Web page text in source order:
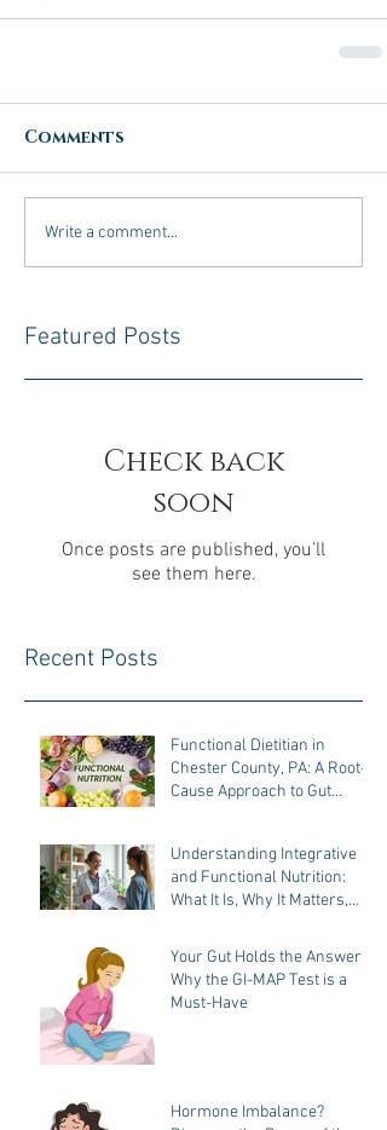
Comments
Write a comment...
Featured Posts
Check back
soon
Once posts are published, you’ll
see them here.
Recent Posts
Functional Dietitian in
Chester County, PA: A Root-
Cause Approach to Gut
Understanding Integrative
and Functional Nutrition:
What It Is, Why It Matters,
Your Gut Holds the Answers:
Why the GI-MAP Test is a
Must-Have
Hormone Imbalance?